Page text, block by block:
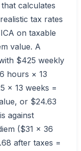
calculates
tax rates
on taxable
value. A
$425 weekly
hours × 13
× 13 weeks =
or $24.63
against
($31 × 36
after taxes =